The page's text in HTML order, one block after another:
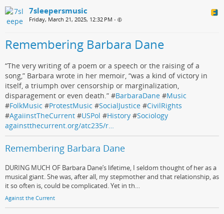
7sleepersmusic
Friday, March 21, 2025, 12:32 PM •
Remembering Barbara Dane
“The very writing of a poem or a speech or the raising of a
song,” Barbara wrote in her memoir, “was a kind of victory in
itself, a triumph over censorship or marginalization,
disparagement or even death.” #BarbaraDane #Music
#FolkMusic #ProtestMusic #SocialJustice #CivilRights
#AgaiinstTheCurrent #USPol #History #Sociology
againstthecurrent.org/atc235/r…
Remembering Barbara Dane
DURING MUCH OF Barbara Dane’s lifetime, I seldom thought of her as a
musical giant. She was, after all, my stepmother and that relationship, as
it so often is, could be complicated. Yet in th…
Against the Current